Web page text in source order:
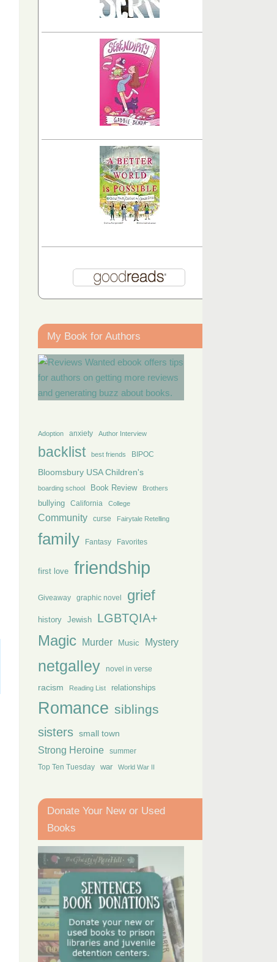
My Book for Authors
Adoption anxiety Author Interview
backlist best friends BIPOC
Bloomsbury USA Children's
boarding school Book Review Brothers
bullying California College
Community curse Fairytale Retelling
family Fantasy Favorites
first love friendship
Giveaway graphic novel grief
history Jewish LGBTQIA+
Magic Murder Music Mystery
netgalley novel in verse
racism Reading List relationships
Romance siblings
sisters small town
Strong Heroine summer
Top Ten Tuesday war World War II
Donate Your New or Used
Books